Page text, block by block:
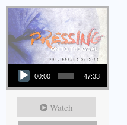
Audio Player
00:00 47:33
Watch